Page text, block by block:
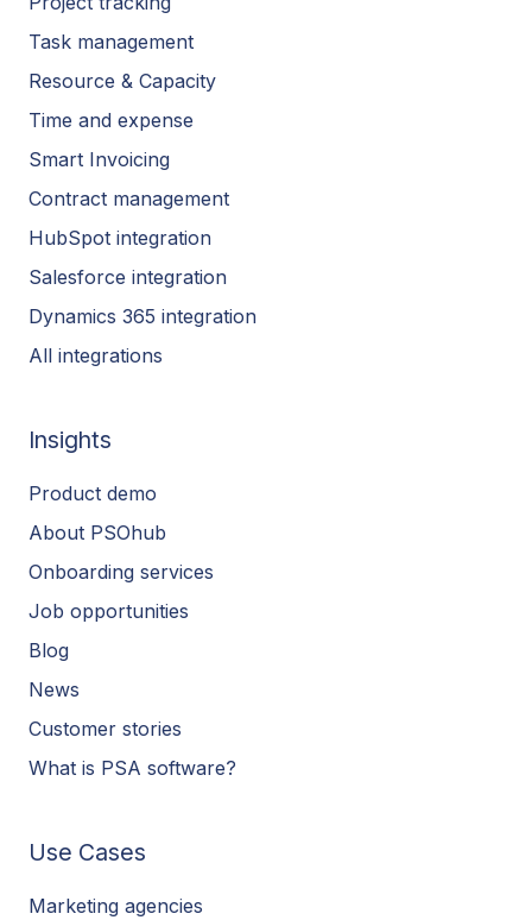
Task management
Resource & Capacity
Time and expense
Smart Invoicing
Contract management
HubSpot integration
Salesforce integration
Dynamics 365 integration
All integrations
Insights
Product demo
About PSOhub
Onboarding services
Job opportunities
Blog
News
Customer stories
What is PSA software?
Use Cases
Marketing agencies